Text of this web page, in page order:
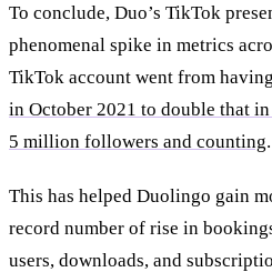
To conclude, Duo’s TikTok
phenomenal spike in metrics
TikTok account went from
in October 2021 to double that
5 million followers and counting.
This has helped Duolingo gain
record number of rise in
users, downloads, and